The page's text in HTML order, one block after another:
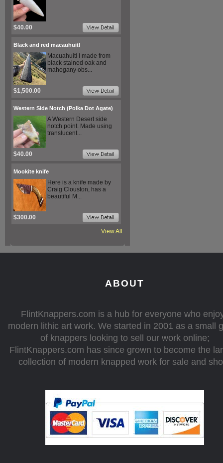
$40.00
Black and red macauhuitl
Macuahuitl I made from
black stained oak and
mahogany obs...
$1,500.00
Western Side Notch (Polka Dot Agate)
A Western Desert side
notch point. Made using
translucent...
$40.00
Mookite knife
Here is a knife made by
Craig Clouston, has a
beautiful M...
$300.00
View All
ABOUT
FlintKnappers.com is a hub for everyone who
modern lithic art work. We started in 2001 as a small
of knappers looking to sell our work online;
FlintKnappers.com has since grown to become the
collection of modern knapped work for sale and